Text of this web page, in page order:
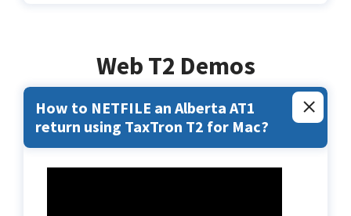
Web T2 Demos
How to NETFILE an Alberta AT1
return using TaxTron T2 for Mac?